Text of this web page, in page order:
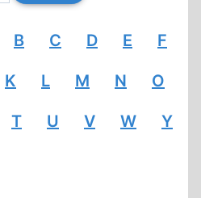
B C D E F
K L M N O
T U V W Y